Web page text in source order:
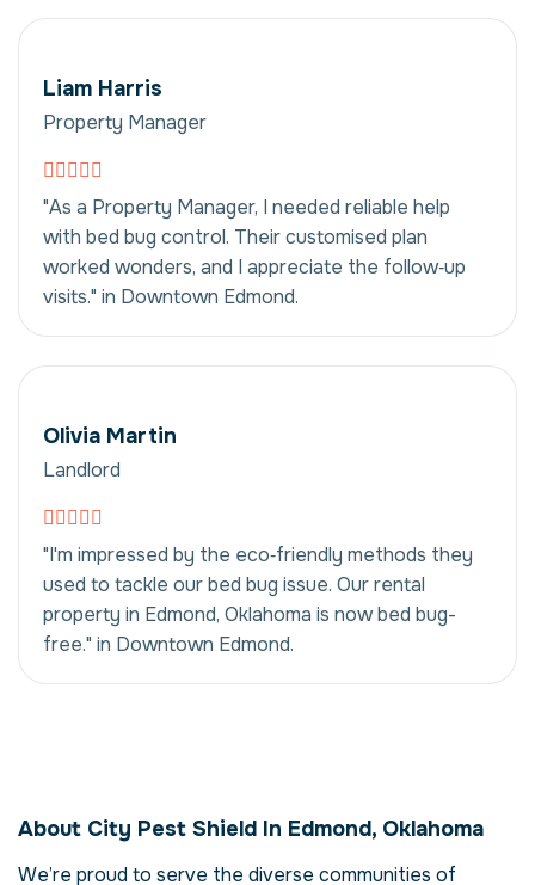
Liam Harris
Property Manager
"As a Property Manager, I needed reliable help
with bed bug control. Their customised plan
worked wonders, and I appreciate the follow‑up
visits." in Downtown Edmond.
Olivia Martin
Landlord
"I'm impressed by the eco‑friendly methods they
used to tackle our bed bug issue. Our rental
property in Edmond, Oklahoma is now bed bug-
free." in Downtown Edmond.
Oklahoma, USA
Our bed bug eradication service in Edmond,
About City Pest Shield In Edmond, Oklahoma
We’re proud to serve the diverse communities of